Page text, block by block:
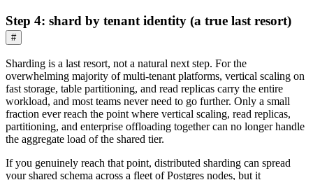
Step 4: shard by tenant identity (a true last resort)
#
Sharding is a last resort, not a natural next step. For the
overwhelming majority of multi-tenant platforms, vertical scaling on
fast storage, table partitioning, and read replicas carry the entire
workload, and most teams never need to go further. Only a small
fraction ever reach the point where vertical scaling, read replicas,
partitioning, and enterprise offloading together can no longer handle
the aggregate load of the shared tier.
If you genuinely reach that point, distributed sharding can spread
your shared schema across a fleet of Postgres nodes, but it